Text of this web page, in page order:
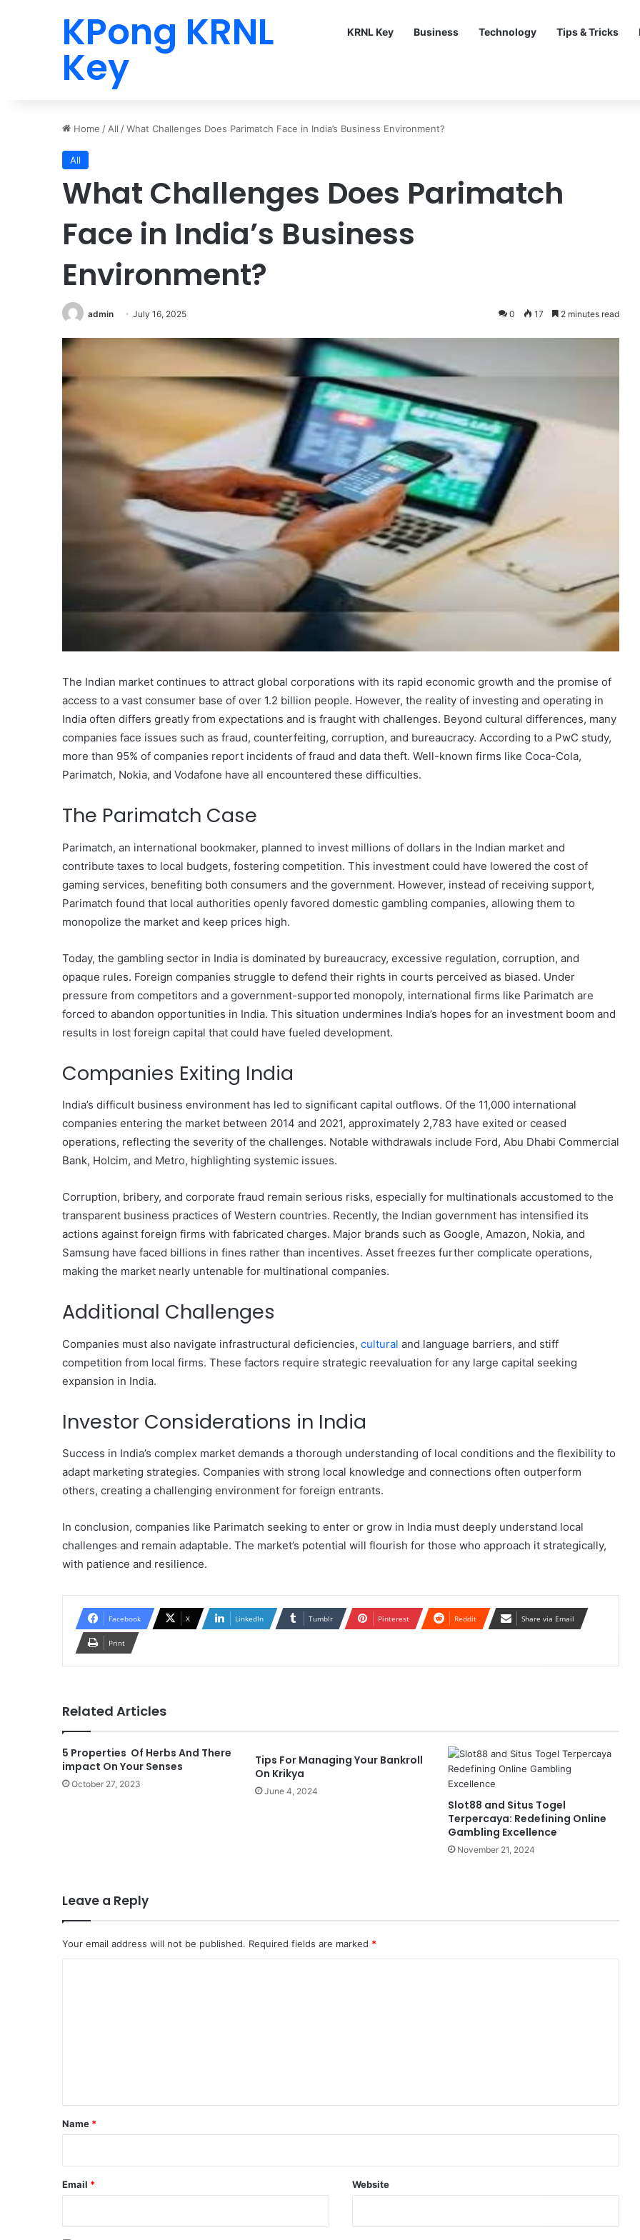
KPong KRNL
Key
KRNL Key Business Technology Tips & Tricks
Home / All /What Challenges Does Parimatch Face in India’s Business Environment?
All
What Challenges Does Parimatch
Face in India’s Business
Environment?
admin July 16, 2025 0 17 2 minutes read
The Indian market continues to attract global corporations with its rapid economic growth and the promise of
access to a vast consumer base of over 1.2 billion people. However, the reality of investing and operating in
India often differs greatly from expectations and is fraught with challenges. Beyond cultural differences, many
companies face issues such as fraud, counterfeiting, corruption, and bureaucracy. According to a PwC study,
more than 95% of companies report incidents of fraud and data theft. Well-known firms like Coca-Cola,
Parimatch, Nokia, and Vodafone have all encountered these difficulties.
The Parimatch Case
Parimatch, an international bookmaker, planned to invest millions of dollars in the Indian market and
contribute taxes to local budgets, fostering competition. This investment could have lowered the cost of
gaming services, benefiting both consumers and the government. However, instead of receiving support,
Parimatch found that local authorities openly favored domestic gambling companies, allowing them to
monopolize the market and keep prices high.
Today, the gambling sector in India is dominated by bureaucracy, excessive regulation, corruption, and
opaque rules. Foreign companies struggle to defend their rights in courts perceived as biased. Under
pressure from competitors and a government-supported monopoly, international firms like Parimatch are
forced to abandon opportunities in India. This situation undermines India’s hopes for an investment boom and
results in lost foreign capital that could have fueled development.
Companies Exiting India
India’s difficult business environment has led to significant capital outflows. Of the 11,000 international
companies entering the market between 2014 and 2021, approximately 2,783 have exited or ceased
operations, reflecting the severity of the challenges. Notable withdrawals include Ford, Abu Dhabi Commercial
Bank, Holcim, and Metro, highlighting systemic issues.
Corruption, bribery, and corporate fraud remain serious risks, especially for multinationals accustomed to the
transparent business practices of Western countries. Recently, the Indian government has intensified its
actions against foreign firms with fabricated charges. Major brands such as Google, Amazon, Nokia, and
Samsung have faced billions in fines rather than incentives. Asset freezes further complicate operations,
making the market nearly untenable for multinational companies.
Additional Challenges
Companies must also navigate infrastructural deficiencies, cultural and language barriers, and stiff
competition from local firms. These factors require strategic reevaluation for any large capital seeking
expansion in India.
Investor Considerations in India
Success in India’s complex market demands a thorough understanding of local conditions and the flexibility to
adapt marketing strategies. Companies with strong local knowledge and connections often outperform
others, creating a challenging environment for foreign entrants.
In conclusion, companies like Parimatch seeking to enter or grow in India must deeply understand local
challenges and remain adaptable. The market’s potential will flourish for those who approach it strategically,
with patience and resilience.
Facebook X LinkedIn Tumblr Pinterest Reddit Share via Email
Print
Related Articles
5 Properties Of Herbs And There
impact On Your Senses
October 27, 2023
Tips For Managing Your Bankroll
On Krikya
June 4, 2024
Slot88 and Situs Togel
Terpercaya: Redefining Online
Gambling Excellence
November 21, 2024
Leave a Reply
Your email address will not be published. Required fields are marked *
*
Name *
Email * Website
Butter:
Must-
Have
Summer
April 18, 2025
Body Butter: A Must-Have in
How
Legazpi
City
Budget:November 10, 2025